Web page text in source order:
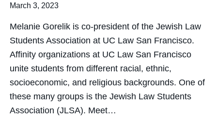
March 3, 2023
Melanie Gorelik is co-president of the Jewish Law
Students Association at UC Law San Francisco.
Affinity organizations at UC Law San Francisco
unite students from different racial, ethnic,
socioeconomic, and religious backgrounds. One of
these many groups is the Jewish Law Students
Association (JLSA). Meet…